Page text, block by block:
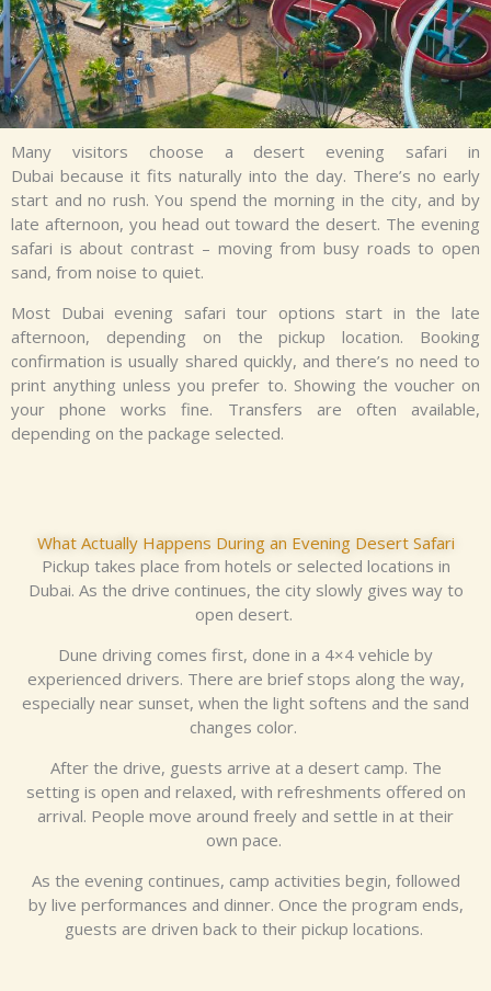
Many visitors choose a desert evening safari in
Dubai because it fits naturally into the day. There’s no early
start and no rush. You spend the morning in the city, and by
late afternoon, you head out toward the desert. The evening
safari is about contrast – moving from busy roads to open
sand, from noise to quiet.
Most Dubai evening safari tour options start in the late
afternoon, depending on the pickup location. Booking
confirmation is usually shared quickly, andthere’s no need to
print anything unless you prefer to. Showing the voucher on
your phone works fine. Transfers are often available,
depending on the package selected.
What Actually Happens During an Evening Desert Safari
Pickup takes place from hotels or selected locations in
Dubai. As the drive continues, the city slowly gives way to
open desert.
Dune driving comes first, done in a 4×4 vehicle by
experienced drivers. There are brief stops along the way,
especially near sunset, when the light softens and the sand
changes color.
After the drive, guests arrive at a desert camp. The
setting is open and relaxed, with refreshments offered on
arrival. People move around freely and settle in at their
own pace.
As the evening continues, camp activities begin, followed
by live performances and dinner. Once the program ends,
guests are driven back to their pickup locations.